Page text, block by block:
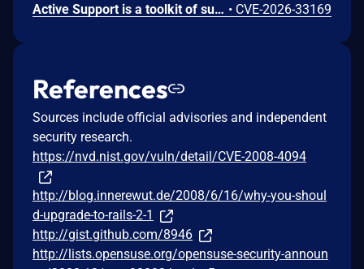
Active Support is a toolkit of support libraries and Ruby core extensions extracted from the Rails framework. `NumberToDelimitedConverter` uses a lookahead-based regular expression with `gsub!` to insert thousands delimiters. Prior to versions 8.1.2.1, 8.0.4.1, and 7.2.3.1, the interaction between the repeated lookahead group and `gsub!` can produce quadratic time complexity on long digit strings. Versions 8.1.2.1, 8.0.4.1, and 7.2.3.1 contain a patch. • CVE-2026-33169
References
Sources include official advisories and independent
security research.
https://nvd.nist.gov/vuln/detail/CVE-2008-4094
http://blog.innerewut.de/2008/6/16/why-you-shoul
d-upgrade-to-rails-2-1
http://gist.github.com/8946
http://lists.opensuse.org/opensuse-security-announ